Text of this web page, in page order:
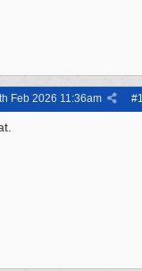
#
Feb 2026 11:36am